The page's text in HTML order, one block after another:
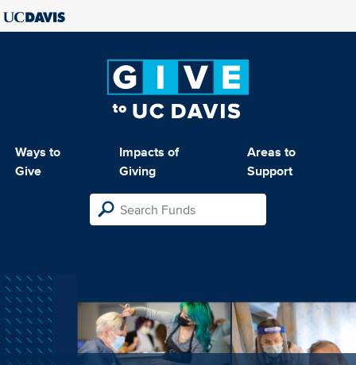
Ways to
Give
Impacts of
Giving
Areas to
Support